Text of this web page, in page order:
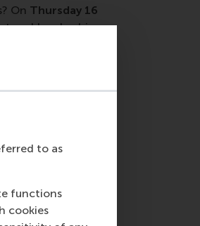
to as
functions
cookies
On Thursday 16
and Leadership